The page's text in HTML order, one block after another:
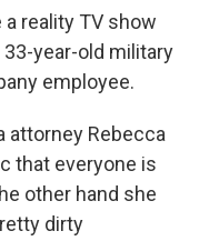
reality TV show
33-year-old military
employee.
attorney Rebecca
that everyone is
other hand she
dirty